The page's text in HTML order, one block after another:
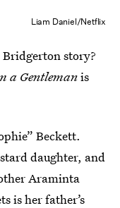
Liam Daniel/Netflix
story?
a Gentlemanis
Beckett.
daughter, and
Araminta
is her father’s